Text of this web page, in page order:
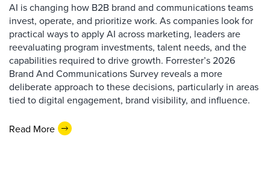
AI is changing how B2B brand and communications teams
invest, operate, and prioritize work. As companies look for
practical ways to apply AI across marketing, leaders are
reevaluating program investments, talent needs, and the
capabilities required to drive growth. Forrester’s 2026
Brand And Communications Survey reveals a more
deliberate approach to these decisions, particularly in areas
tied to digital engagement, brand visibility, and influence.
Read More